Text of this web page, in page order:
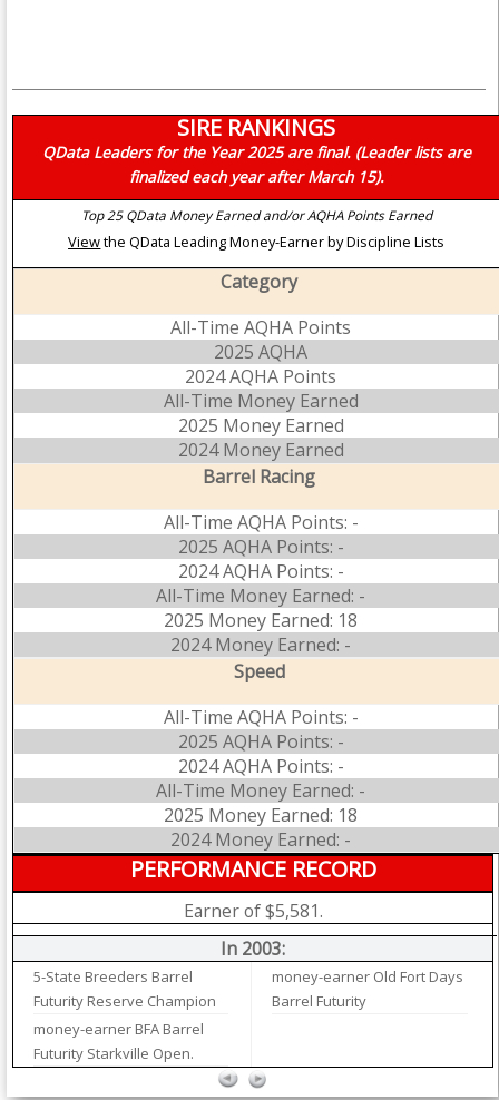
SIRE RANKINGS
QData Leaders for the Year 2025 are final. (Leader lists are
finalized each year after March 15).
Top 25 QData Money Earned and/or AQHA Points Earned
Viewthe QData Leading Money-Earner by Discipline Lists
Category
All-Time AQHA Points
2025 AQHA
2024 AQHA Points
All-Time Money Earned
2025 Money Earned
2024 Money Earned
Barrel Racing
All-Time AQHA Points: -
2025 AQHA Points: -
2024 AQHA Points: -
All-Time Money Earned: -
2025 Money Earned: 18
2024 Money Earned: -
Speed
All-Time AQHA Points: -
2025 AQHA Points: -
2024 AQHA Points: -
All-Time Money Earned: -
2025 Money Earned: 18
2024 Money Earned: -
PERFORMANCE RECORD
Earner of $5,581.
In 2003:
5-State Breeders Barrel
Futurity Reserve Champion
money-earner BFA Barrel
Futurity Starkville Open.
money-earner Old Fort Days
Barrel Futurity